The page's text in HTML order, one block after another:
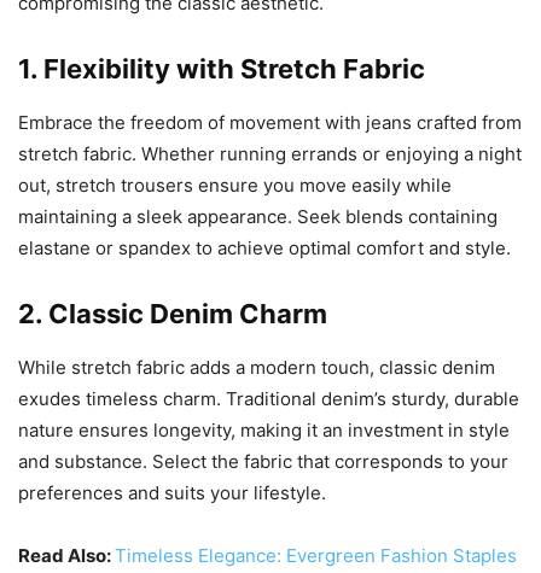
1. Flexibility with Stretch Fabric
Embrace the freedom of movement with jeans crafted from
stretch fabric. Whether running errands or enjoying a night
out, stretch trousers ensure you move easily while
maintaining a sleek appearance. Seek blends containing
elastane or spandex to achieve optimal comfort and style.
2. Classic Denim Charm
While stretch fabric adds a modern touch, classic denim
exudes timeless charm. Traditional denim’s sturdy, durable
nature ensures longevity, making it an investment in style
and substance. Select the fabric that corresponds to your
preferences and suits your lifestyle.
Read Also:Timeless Elegance: Evergreen Fashion Staples